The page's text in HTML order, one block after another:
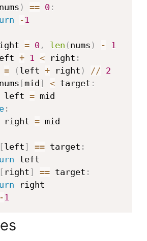
nums ) == 0 :
- 1
= 0 , len ( nums ) -
1
+ 1 < right :
= ( left + right ) // 2
[mid ] < target :
left
= mid
:
right
= mid
[left ] == target :
left
[ right ] == target :
right
- 1